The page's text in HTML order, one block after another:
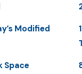
Modified
Space